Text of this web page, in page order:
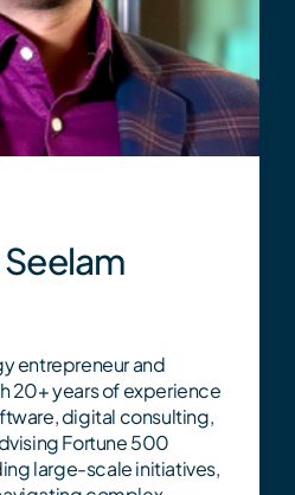
entrepreneur and
20+ years of experience
digital consulting,
Fortune 500
large-scale initiatives,